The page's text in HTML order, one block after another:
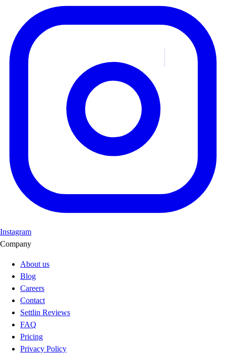
Instagram
Company
About us
Blog
Careers
Contact
Settlin Reviews
FAQ
Pricing
Privacy Policy